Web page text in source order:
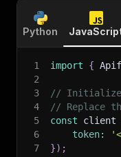
Python
1 import {
2
3
// Initialize
4
// Replace
5
const client
6
token:
7
}) ;